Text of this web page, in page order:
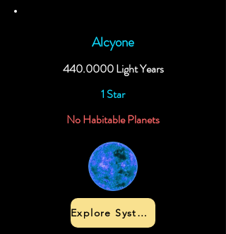
Alcyone
440.0000Light Years
1 Star
No Habitable Planets
Explore System